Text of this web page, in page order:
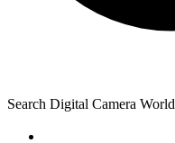
Search Digital Camera World